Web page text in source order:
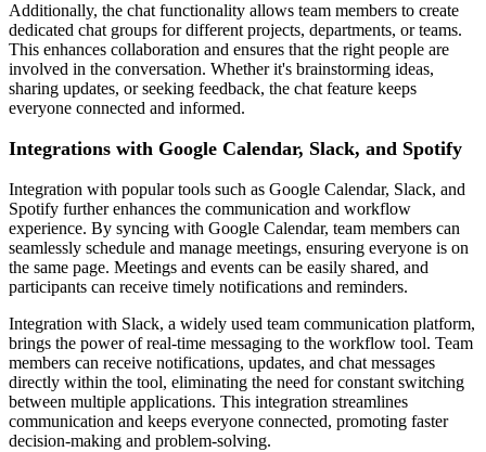
Additionally, the chat functionality allows team members to create
dedicated chat groups for different projects, departments, or teams.
This enhances collaboration and ensures that the right people are
involved in the conversation. Whether it's brainstorming ideas,
sharing updates, or seeking feedback, the chat feature keeps
everyone connected and informed.
Integrations with Google Calendar, Slack, and Spotify
Integration with popular tools such as Google Calendar, Slack, and
Spotify further enhances the communication and workflow
experience. By syncing with Google Calendar, team members can
seamlessly schedule and manage meetings, ensuring everyone is on
the same page. Meetings and events can be easily shared, and
participants can receive timely notifications and reminders.
Integration with Slack, a widely used team communication platform,
brings the power of real-time messaging to the workflow tool. Team
members can receive notifications, updates, and chat messages
directly within the tool, eliminating the need for constant switching
between multiple applications. This integration streamlines
communication and keeps everyone connected, promoting faster
decision-making and problem-solving.